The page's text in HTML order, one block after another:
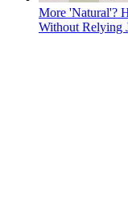
More 'Natural'?
Without Relying